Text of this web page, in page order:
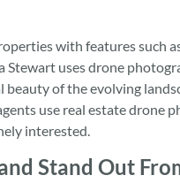
with features such
Stewart uses drone
of the evolving
use real estate
interested.
Stand Out